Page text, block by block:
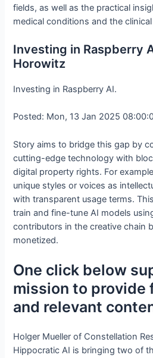
fields, as well as the practical
medical conditions and the
Investing in Raspberry
Horowitz
Investing in Raspberry AI.
Posted: Mon, 13 Jan 2025
Story aims to bridge this gap by
cutting-edge technology with
digital property rights. For
unique styles or voices as
with transparent usage terms.
train and fine-tune AI models
contributors in the creative chain
monetized.
One click below
mission to provide
and relevant
Holger Mueller of Constellation
Hippocratic AI is bringing two of